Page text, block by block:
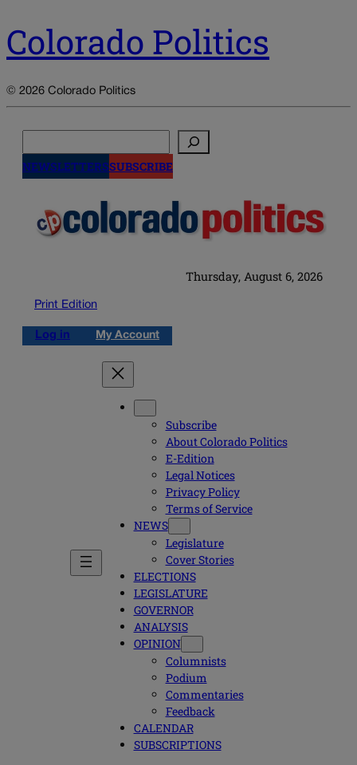
Colorado Politics
© 2026 Colorado Politics
NEWSLETTERSSUBSCRIBE
Thursday, August 6, 2026
Print Edition
Log in My Account
Subscribe
About Colorado Politics
E-Edition
Legal Notices
Privacy Policy
Terms of Service
NEWS
Legislature
Cover Stories
ELECTIONS
LEGISLATURE
GOVERNOR
ANALYSIS
OPINION
Columnists
Podium
Commentaries
Feedback
CALENDAR
SUBSCRIPTIONS